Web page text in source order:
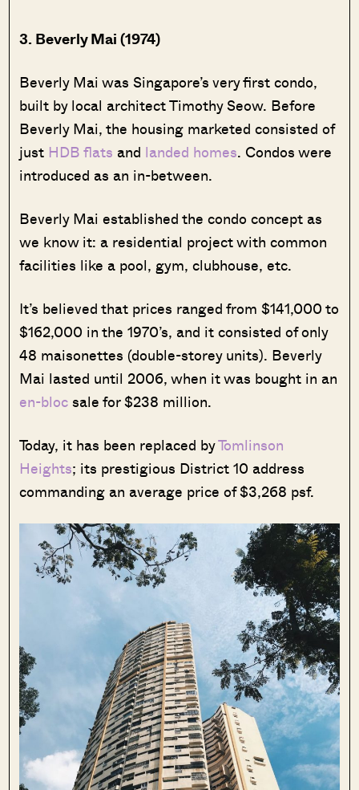
3. Beverly Mai (1974)
Beverly Mai was Singapore’s very first condo,
built by local architect Timothy Seow. Before
Beverly Mai, the housing marketed consisted of
just HDB flats and landed homes. Condos were
introduced as an in-between.
Beverly Mai established the condo concept as
we know it: a residential project with common
facilities like a pool, gym, clubhouse, etc.
It’s believed that prices ranged from $141,000 to
$162,000 in the 1970’s, and it consisted of only
48 maisonettes (double-storey units). Beverly
Mai lasted until 2006, when it was bought in an
en-blocsale for $238 million.
Today, it has been replaced byTomlinson
Heights; its prestigious District 10 address
commanding an average price of $3,268 psf.